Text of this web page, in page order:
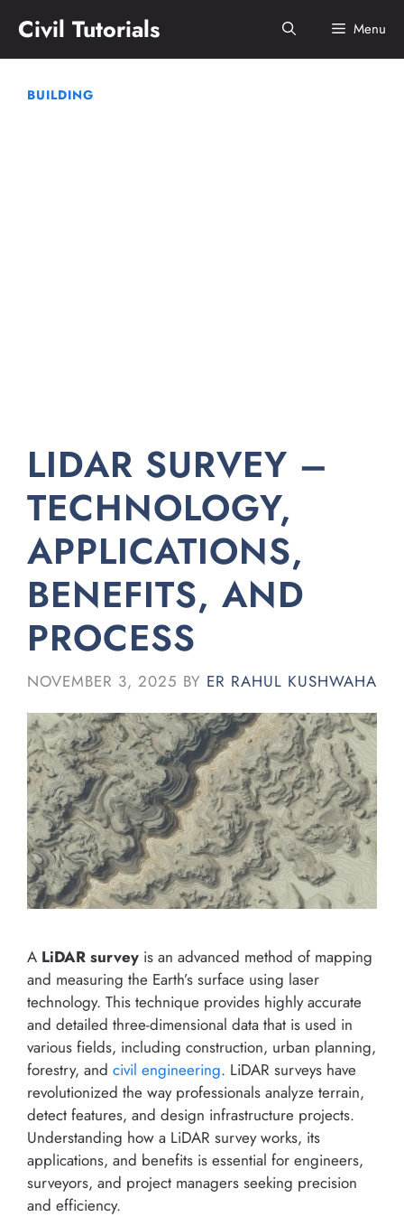
content
Civil Tutorials Menu
BUILDING
LIDAR SURVEY –
TECHNOLOGY,
APPLICATIONS,
BENEFITS, AND
PROCESS
NOVEMBER 3, 2025 BY ER RAHUL KUSHWAHA
A LiDAR survey is an advanced method of mapping
and measuring the Earth’s surface using laser
technology. This technique provides highly accurate
and detailed three-dimensional data that is used in
various fields, including construction, urban planning,
forestry, and civil engineering. LiDAR surveys have
revolutionized the way professionals analyze terrain,
detect features, and design infrastructure projects.
Understanding how a LiDAR survey works, its
applications, and benefits is essential for engineers,
surveyors, and project managers seeking precision
and efficiency.